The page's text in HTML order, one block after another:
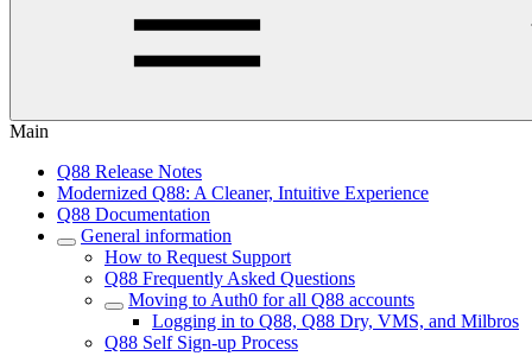
Main
Q88 Release Notes
Modernized Q88: A Cleaner, Intuitive Experience
Q88 Documentation
General information
How to Request Support
Q88 Frequently Asked Questions
Moving to Auth0 for all Q88 accounts
Logging in to Q88, Q88 Dry, VMS, and Milbros
Q88 Self Sign-up Process